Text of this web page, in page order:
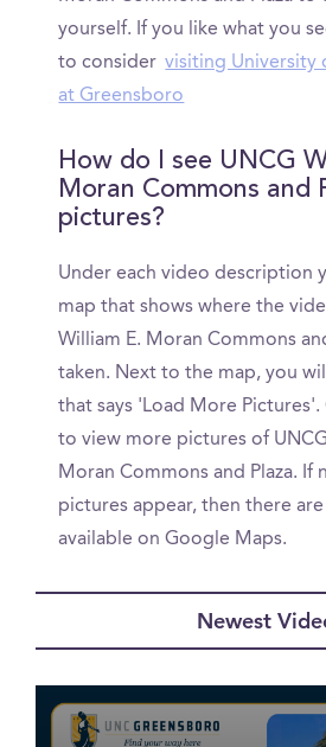
yourself. If you like what you
to consider visiting University
at Greensboro
How do I see UNCG
Moran Commons and
pictures?
Under each video description
map that shows where the
William E. Moran Commons
taken. Next to the map, you
that says 'Load More
to view more pictures of
Moran Commons and Plaza. If
pictures appear, then there
available on Google Maps.
Newest